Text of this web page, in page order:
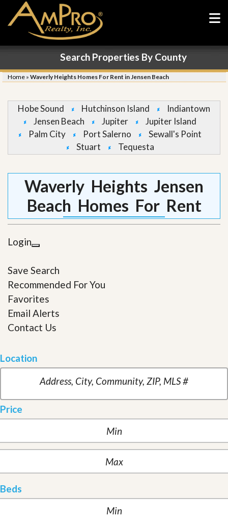
Search Properties By County
Home » Waverly Heights Homes For Rent in Jensen Beach
Hobe Sound Hutchinson Island
Indiantown
Jensen Beach
Jupiter
Jupiter Island
Palm City
Port Salerno
Sewall's Point
Stuart
Tequesta
Waverly Heights Jensen
Beach Homes For Rent
Login
Save Search
Recommended For You
Favorites
Email Alerts
Contact Us
Location
Price
Beds